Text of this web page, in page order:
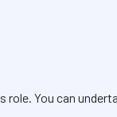
You can